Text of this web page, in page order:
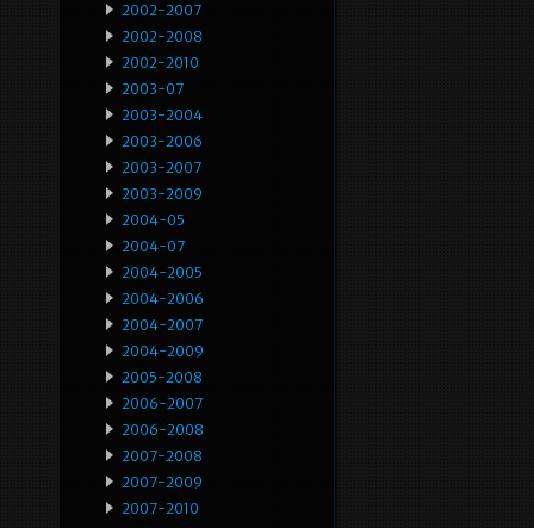
2002-2007
2002-2008
2002-2010
2003-07
2003-2004
2003-2006
2003-2007
2003-2009
2004-05
2004-07
2004-2005
2004-2006
2004-2007
2004-2009
2005-2008
2006-2007
2006-2008
2007-2008
2007-2009
2007-2010